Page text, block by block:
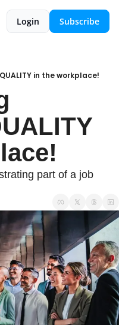
Login Subscribe
in the workplace!
part of a job